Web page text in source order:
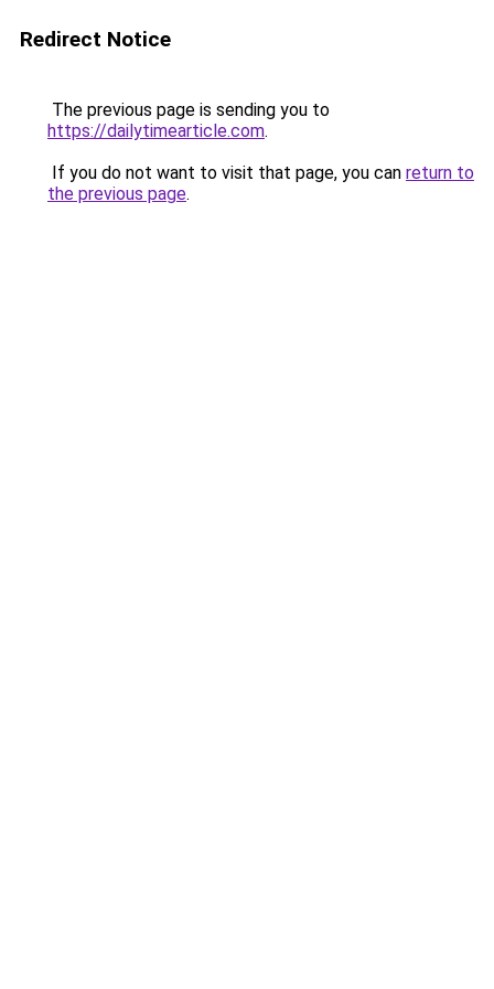
Redirect Notice
The previous page is sending you to
https://dailytimearticle.com.
If you do not want to visit that page, you can return to
the previous page.